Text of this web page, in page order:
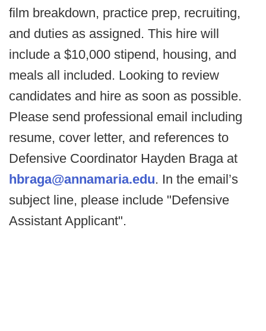
film breakdown, practice prep, recruiting,
and duties as assigned. This hire will
include a $10,000 stipend, housing, and
meals all included. Looking to review
candidates and hire as soon as possible.
Please send professional email including
resume, cover letter, and references to
Defensive Coordinator Hayden Braga at
hbraga@annamaria.edu. In the email’s
subject line, please include "Defensive
Assistant Applicant".